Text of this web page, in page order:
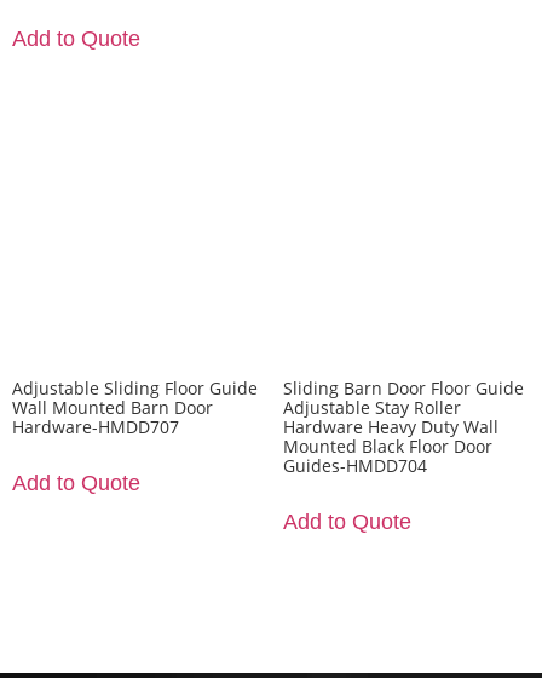
Add to Quote
Adjustable Sliding Floor Guide
Wall Mounted Barn Door
Hardware-HMDD707
Add to Quote
Sliding Barn Door Floor Guide
Adjustable Stay Roller
Hardware Heavy Duty Wall
Mounted Black Floor Door
Guides-HMDD704
Add to Quote